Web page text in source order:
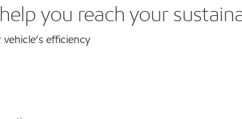
you reach your
efficiency